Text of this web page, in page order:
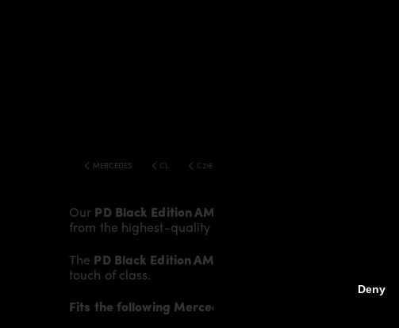
Deny
MERCEDES CL C216 FACELIFT BLACK EDITION V2 WIDEBODY KIT
Our PD Black Edition AMG Rear Trunk Spoiler
from the highest-quality fibreglass mix, carefully
The PD Black Edition AMG Rear Trunk Spoiler
touch of class.
Fits the following Mercedes CL C216 models: